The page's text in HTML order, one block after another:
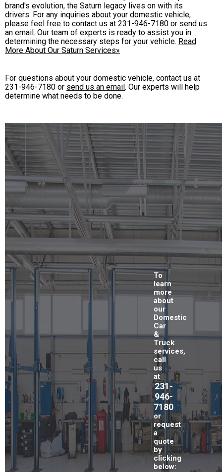
brand's evolution, the Saturn legacy lives on with its
drivers. For any inquiries about your domestic vehicle,
please feel free to contact us at 231-946-7180 or send us
an email. Our team of experts is ready to assist you in
determining the necessary steps for your vehicle. Read
More About Our Saturn Services»
For questions about your domestic vehicle, contact us at
231-946-7180 or send us an email. Our experts will help
determine what needs to be done.
To
learn
more
about
our
Domestic
Car
&
Truck
services,
call
us
at
231-
946-
7180
or
request
a
quote
by
clicking
below: